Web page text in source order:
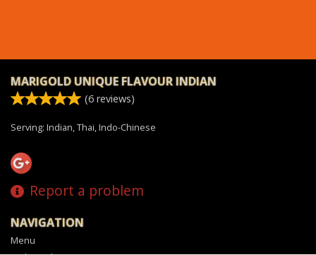
MARIGOLD UNIQUE FLAVOUR INDIAN
(6 reviews)
Serving: Indian, Thai, Indo-Chinese
Report a problem
NAVIGATION
Menu